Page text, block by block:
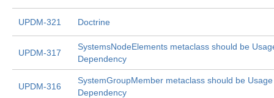
UPDM-321 Doctrine
UPDM-317
SystemsNodeElements metaclass should be
Dependency
UPDM-316
SystemGroupMember metaclass should be
Dependency